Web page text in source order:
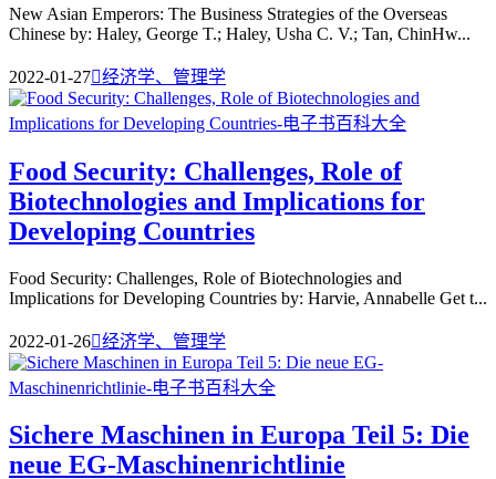
New Asian Emperors: The Business Strategies of the Overseas
Chinese by: Haley, George T.; Haley, Usha C. V.; Tan, ChinHw...
2022-01-27经济学、管理学
Food Security: Challenges, Role of
Biotechnologies and Implications for
Developing Countries
Food Security: Challenges, Role of Biotechnologies and
Implications for Developing Countries by: Harvie, Annabelle Get t...
2022-01-26经济学、管理学
Sichere Maschinen in Europa Teil 5: Die
neue EG-Maschinenrichtlinie